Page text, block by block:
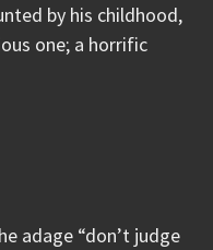
by his childhood,
one; a horrific
adage “don’t judge